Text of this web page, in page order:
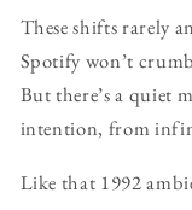
These shifts rarely
Spotify won’t
But there’s a quiet
intention, from
Like that 1992